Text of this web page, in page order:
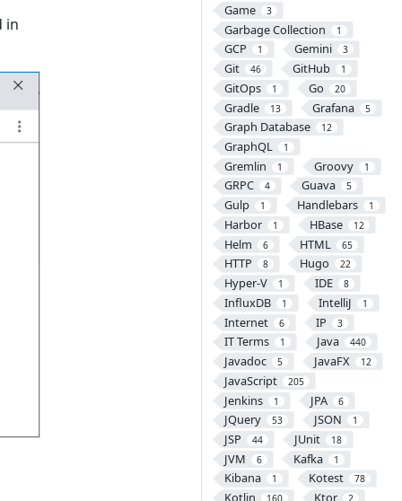
Game 3
Garbage Collection 1
GCP 1 Gemini 3
Git 46 GitHub 1
GitOps 1 Go 20
Gradle 13 Grafana 5
Graph Database 12
GraphQL 1
Gremlin 1 Groovy 1
GRPC 4 Guava 5
Gulp 1 Handlebars 1
Harbor 1 HBase 12
Helm 6 HTML 65
HTTP 8 Hugo 22
Hyper-V 1 IDE 8
InfluxDB 1 IntelliJ 1
Internet 6 IP 3
IT Terms 1 Java 440
Javadoc 5 JavaFX 12
JavaScript 205
Jenkins 1 JPA 6
JQuery 53 JSON 1
JSP 44 JUnit 18
JVM 6 Kafka 1
Kibana 1 Kotest 78
Kotlin Ktor
in